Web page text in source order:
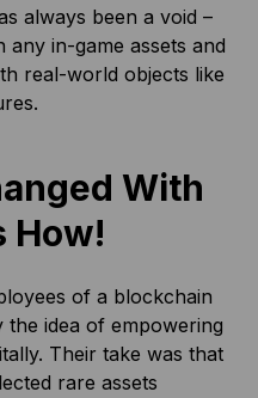
always been a void –
in-game assets and
real-world objects like
With
How!
of a blockchain
idea of empowering
Their take was that
rare assets